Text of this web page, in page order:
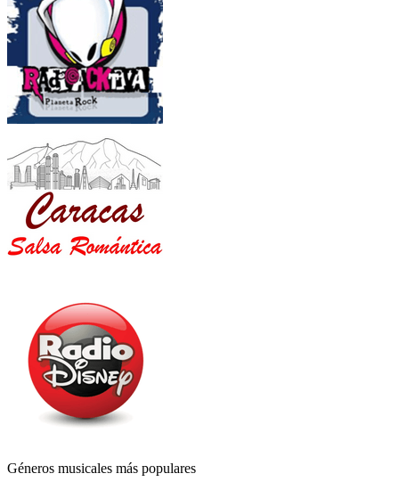
Géneros musicales más populares